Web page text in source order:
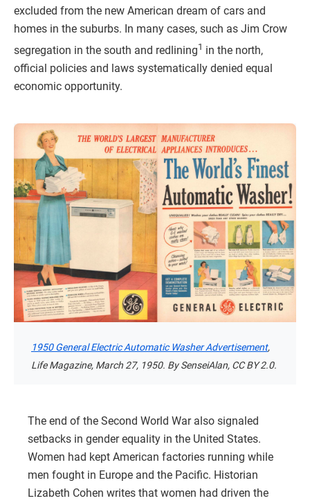
excluded from the new American dream of cars and
homes in the suburbs. In many cases, such as Jim Crow
segregation in the south and redlining1 in the north,
official policies and laws systematically denied equal
economic opportunity.
1950 General Electric Automatic Washer Advertisement,
Life Magazine, March 27, 1950. By SenseiAlan, CC BY 2.0.
The end of the Second World War also signaled
setbacks in gender equality in the United States.
Women had kept American factories running while
men fought in Europe and the Pacific. Historian
Lizabeth Cohen writes that women had driven the